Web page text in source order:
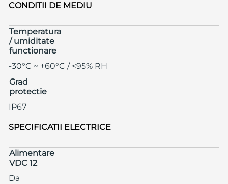
CONDITII DE MEDIU
Temperatura
/ umiditate
functionare
-30°C ~ +60°C / <95% RH
Grad
protectie
IP67
SPECIFICATII ELECTRICE
Alimentare
VDC 12
Da